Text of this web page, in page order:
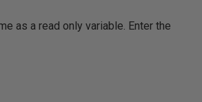
as a read only variable. Enter the